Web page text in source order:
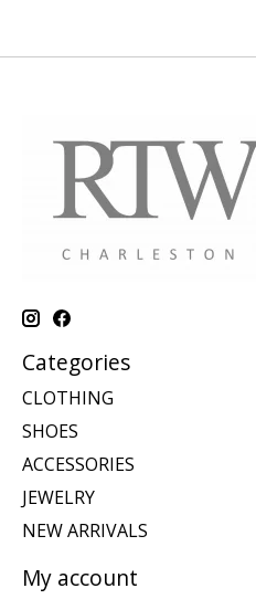
Categories
CLOTHING
SHOES
ACCESSORIES
JEWELRY
NEW ARRIVALS
My account